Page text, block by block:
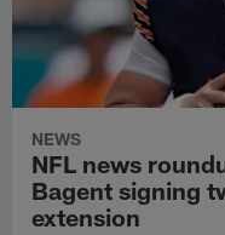
NEWS
NFL news
Bagent signing
extension